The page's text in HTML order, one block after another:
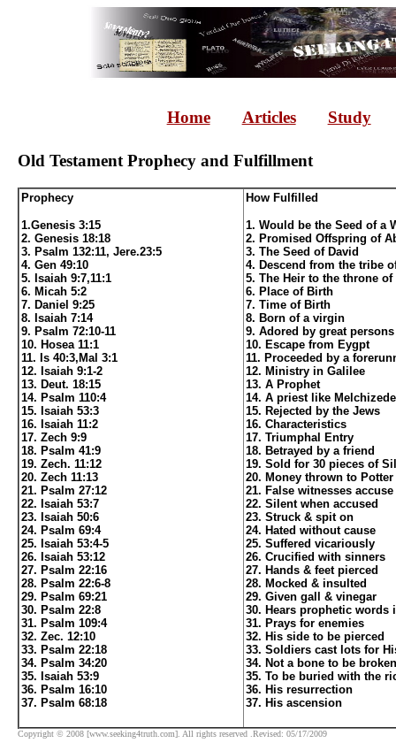
Home Articles Study
Old Testament Prophecy and Fulfillment
Prophecy
1.Genesis 3:15
2. Genesis 18:18
3. Psalm 132:11, Jere.23:5
4. Gen 49:10
5. Isaiah 9:7,11:1
6. Micah 5:2
7. Daniel 9:25
8. Isaiah 7:14
9. Psalm 72:10-11
10. Hosea 11:1
11. Is 40:3,Mal 3:1
12. Isaiah 9:1-2
13. Deut. 18:15
14. Psalm 110:4
15. Isaiah 53:3
16. Isaiah 11:2
17. Zech 9:9
18. Psalm 41:9
19. Zech. 11:12
20. Zech 11:13
21. Psalm 27:12
22. Isaiah 53:7
23. Isaiah 50:6
24. Psalm 69:4
25. Isaiah 53:4-5
26. Isaiah 53:12
27. Psalm 22:16
28. Psalm 22:6-8
29. Psalm 69:21
30. Psalm 22:8
31. Psalm 109:4
32. Zec. 12:10
33. Psalm 22:18
34. Psalm 34:20
35. Isaiah 53:9
36. Psalm 16:10
37. Psalm 68:18
How Fulfilled
1. Would be the Seed of a
2. Promised Offspring of
3. The Seed of David
4. Descend from the tribe
5. The Heir to the throne of
6. Place of Birth
7. Time of Birth
8. Born of a virgin
9. Adored by great persons
10. Escape from Eygpt
11. Proceeded by a
12. Ministry in Galilee
13. A Prophet
14. A priest like
15. Rejected by the Jews
16. Characteristics
17. Triumphal Entry
18. Betrayed by a friend
19. Sold for 30 pieces of
20. Money thrown to
21. False witnesses
22. Silent when accused
23. Struck & spit on
24. Hated without cause
25. Suffered vicariously
26. Crucified with sinners
27. Hands & feet pierced
28. Mocked & insulted
29. Given gall & vinegar
30. Hears prophetic words
31. Prays for enemies
32. His side to be pierced
33. Soldiers cast lots for
34. Not a bone to be broken
35. To be buried with the
36. His resurrection
37. His ascension
Copyright © 2008 [www.seeking4truth.com]. All rights reserved .Revised: 05/17/2009